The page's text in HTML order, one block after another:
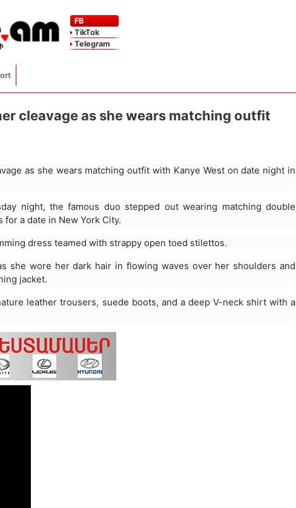
FB
TikTok
Telegram
cleavage as she wears matching outfit
as she wears matching outfit with Kanye West on date night in
night, the famous duo stepped out wearing matching double
a date in New York City.
dress teamed with strappy open toed stilettos.
she wore her dark hair in flowing waves over her shoulders and
jacket.
leather trousers, suede boots, and a deep V-neck shirt with a